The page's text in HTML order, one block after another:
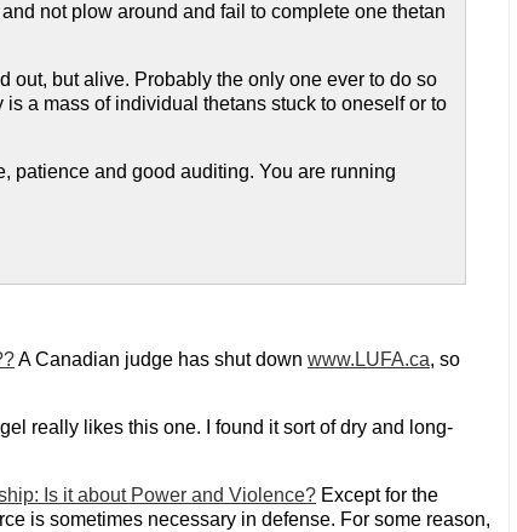
not plow around and fail to complete one thetan
out, but alive. Probably the only one ever to do so
a mass of individual thetans stuck to oneself or to
patience and good auditing. You are running
A Canadian judge has shut down www.LUFA.ca, so
really likes this one. I found it sort of dry and long-
Is it about Power and Violence? Except for the
is sometimes necessary in defense. For some reason,